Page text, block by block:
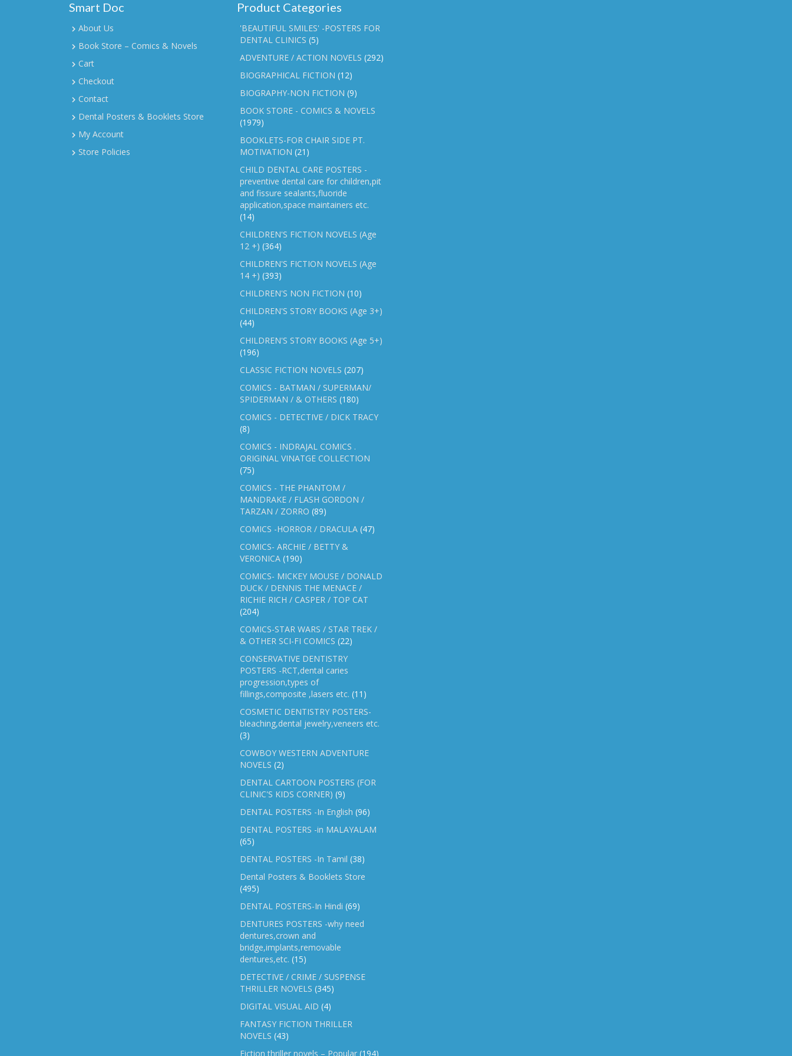
Smart Doc
About Us
Book Store – Comics & Novels
Cart
Checkout
Contact
Dental Posters & Booklets Store
My Account
Store Policies
Product Categories
'BEAUTIFUL SMILES' -POSTERS FOR
DENTAL CLINICS (5)
ADVENTURE / ACTION NOVELS (292)
BIOGRAPHICAL FICTION (12)
BIOGRAPHY-NON FICTION (9)
BOOK STORE - COMICS & NOVELS
(1979)
BOOKLETS-FOR CHAIR SIDE PT.
MOTIVATION (21)
CHILD DENTAL CARE POSTERS -
preventive dental care for children,pit
and fissure sealants,fluoride
application,space maintainers etc.
(14)
CHILDREN'S FICTION NOVELS (Age
12 +) (364)
CHILDREN'S FICTION NOVELS (Age
14 +) (393)
CHILDREN'S NON FICTION (10)
CHILDREN'S STORY BOOKS (Age 3+)
(44)
CHILDREN'S STORY BOOKS (Age 5+)
(196)
CLASSIC FICTION NOVELS (207)
COMICS - BATMAN / SUPERMAN/
SPIDERMAN / & OTHERS (180)
COMICS - DETECTIVE / DICK TRACY
(8)
COMICS - INDRAJAL COMICS .
ORIGINAL VINATGE COLLECTION
(75)
COMICS - THE PHANTOM /
MANDRAKE / FLASH GORDON /
TARZAN / ZORRO (89)
COMICS -HORROR / DRACULA (47)
COMICS- ARCHIE / BETTY &
VERONICA (190)
COMICS- MICKEY MOUSE / DONALD
DUCK / DENNIS THE MENACE /
RICHIE RICH / CASPER / TOP CAT
(204)
COMICS-STAR WARS / STAR TREK /
& OTHER SCI-FI COMICS (22)
CONSERVATIVE DENTISTRY
POSTERS -RCT,dental caries
progression,types of
fillings,composite ,lasers etc. (11)
COSMETIC DENTISTRY POSTERS-
bleaching,dental jewelry,veneers etc.
(3)
COWBOY WESTERN ADVENTURE
NOVELS (2)
DENTAL CARTOON POSTERS (FOR
CLINIC'S KIDS CORNER) (9)
DENTAL POSTERS -In English (96)
DENTAL POSTERS -in MALAYALAM
(65)
DENTAL POSTERS -In Tamil (38)
Dental Posters & Booklets Store
(495)
DENTAL POSTERS-In Hindi (69)
DENTURES POSTERS -why need
dentures,crown and
bridge,implants,removable
dentures,etc. (15)
DETECTIVE / CRIME / SUSPENSE
THRILLER NOVELS (345)
DIGITAL VISUAL AID (4)
FANTASY FICTION THRILLER
NOVELS (43)
Fiction thriller novels – Popular (194)